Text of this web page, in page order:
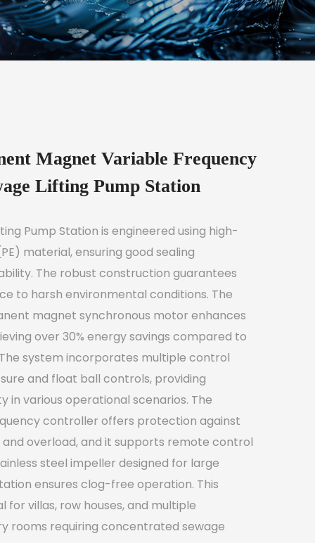
Magnet Variable Frequency
Lifting Pump Station
Pump Station is engineered using high-
material, ensuring good sealing
The robust construction guarantees
to harsh environmental conditions. The
magnet synchronous motor enhances
over 30% energy savings compared to
system incorporates multiple control
and float ball controls, providing
in various operational scenarios. The
controller offers protection against
overload, and it supports remote control
steel impeller designed for large
ensures clog-free operation. This
for villas, row houses, and multiple
rooms requiring concentrated sewage